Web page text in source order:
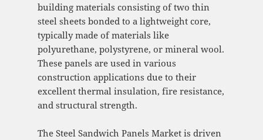
building materials consisting of two thin
steel sheets bonded to a lightweight core,
typically made of materials like
polyurethane, polystyrene, or mineral wool.
These panels are used in various
construction applications due to their
excellent thermal insulation, fire resistance,
and structural strength.
The Steel Sandwich Panels Market is driven